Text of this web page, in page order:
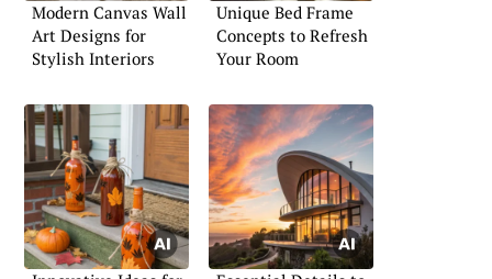
Modern Canvas Wall
Art Designs for
Stylish Interiors
Unique Bed Frame
Concepts to Refresh
Your Room